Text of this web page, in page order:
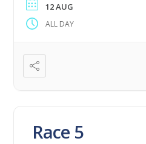
12 AUG
ALL DAY
Race 5